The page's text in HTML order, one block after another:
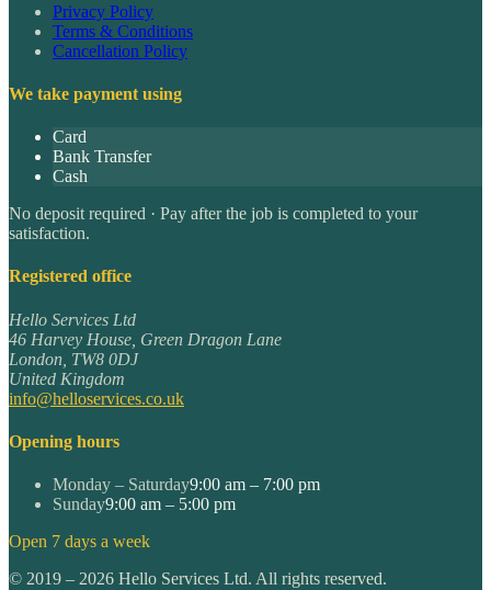
Privacy Policy
Terms & Conditions
Cancellation Policy
We take payment using
Card
Bank Transfer
Cash
No deposit required · Pay after the job is completed to your
satisfaction.
Registered office
Hello Services Ltd
46 Harvey House, Green Dragon Lane
London TW8 0DJ
United Kingdom
info@helloservices.co.uk
Opening hours
Monday – Saturday9:00 am – 7:00 pm
Sunday9:00 am – 5:00 pm
Open 7 days a week
© 2019 – 2026 Hello Services Ltd. All rights reserved.